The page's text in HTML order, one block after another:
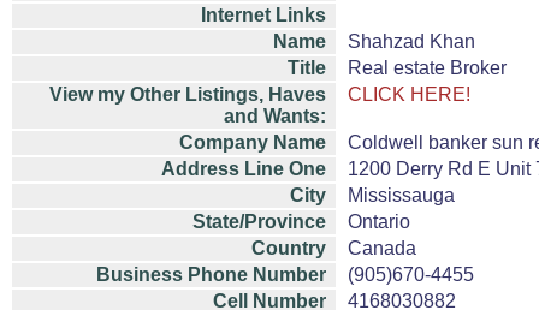
Internet Links
Name
Shahzad Khan
Title
Real estate Broker
View my Other Listings, Haves
and Wants:
CLICK HERE!
Company Name
Coldwell banker sun
Address Line One
1200 Derry Rd E Unit
City
Mississauga
State/Province
Ontario
Country
Canada
Business Phone Number
(905)670-4455
Cell Number
4168030882